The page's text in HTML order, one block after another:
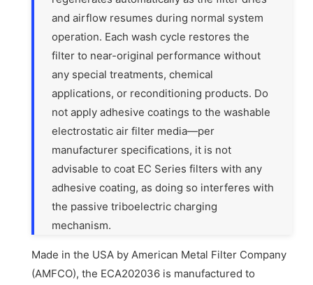
and airflow resumes during normal system
operation. Each wash cycle restores the
filter to near-original performance without
any special treatments, chemical
applications, or reconditioning products. Do
not apply adhesive coatings to the washable
electrostatic air filter media—per
manufacturer specifications, it is not
advisable to coat EC Series filters with any
adhesive coating, as doing so interferes with
the passive triboelectric charging
mechanism.
Made in the USA by American Metal Filter Company
(AMFCO), the ECA202036 is manufactured to